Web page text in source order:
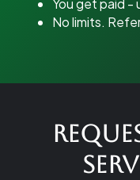
You get paid -
No limits.